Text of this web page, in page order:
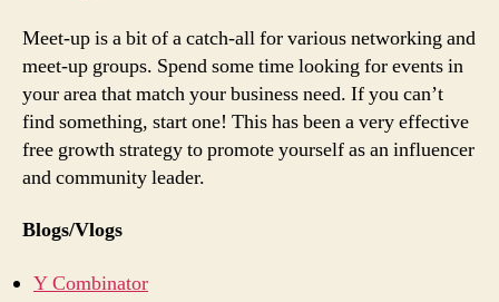
Meet-up is a bit of a catch-all for various networking and
meet-up groups. Spend some time looking for events in
your area that match your business need. If you can’t
find something, start one! This has been a very effective
free growth strategy to promote yourself as an influencer
and community leader.
Blogs/Vlogs
Y Combinator